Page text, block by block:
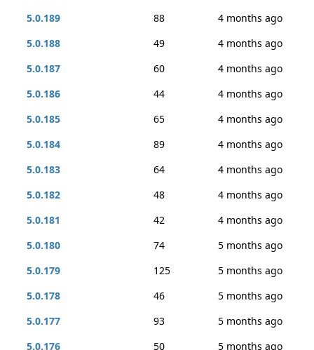
5.0.189
88
4 months ago
5.0.188
49
4 months ago
5.0.187
60
4 months ago
5.0.186
44
4 months ago
5.0.185
65
4 months ago
5.0.184
89
4 months ago
5.0.183
64
4 months ago
5.0.182
48
4 months ago
5.0.181
42
4 months ago
5.0.180
74
5 months ago
5.0.179
125
5 months ago
5.0.178
46
5 months ago
5.0.177
93
5 months ago
5.0.176
50
5 months ago